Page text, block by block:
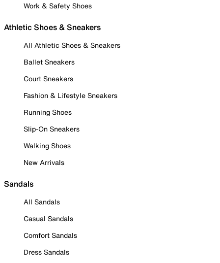
Work & Safety Shoes
Athletic Shoes & Sneakers
All Athletic Shoes & Sneakers
Ballet Sneakers
Court Sneakers
Fashion & Lifestyle Sneakers
Running Shoes
Slip-On Sneakers
Walking Shoes
New Arrivals
Sandals
All Sandals
Casual Sandals
Comfort Sandals
Dress Sandals